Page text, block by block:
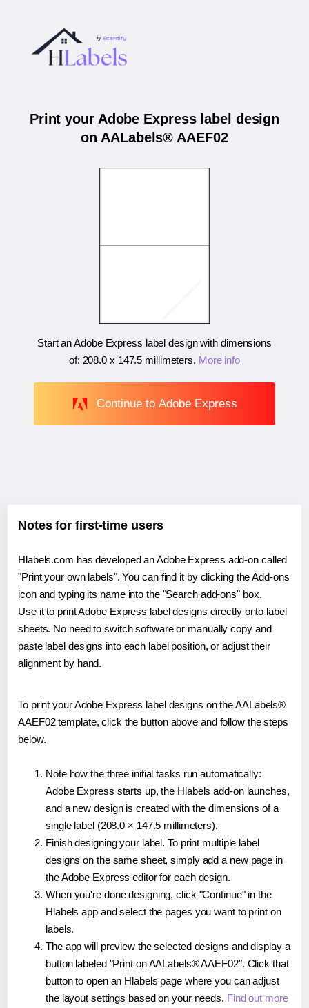
Print your Adobe Express label design
on AALabels® AAEF02
Start an Adobe Express label design with dimensions
of: 208.0 x 147.5 millimeters. More info
Continue to Adobe Express
Notes for first-time users
Hlabels.com has developed an Adobe Express add-on called
"Print your own labels". You can find it by clicking the Add-ons
icon and typing its name into the "Search add-ons" box.
Use it to print Adobe Express label designs directly onto label
sheets. No need to switch software or manually copy and
paste label designs into each label position, or adjust their
alignment by hand.
To print your Adobe Express label designs on the AALabels®
AAEF02 template, click the button above and follow the steps
below.
Note how the three initial tasks run automatically:
Adobe Express starts up, the Hlabels add-on launches,
and a new design is created with the dimensions of a
single label (208.0 × 147.5 millimeters).
Finish designing your label. To print multiple label
designs on the same sheet, simply add a new page in
the Adobe Express editor for each design.
When you're done designing, click "Continue" in the
Hlabels app and select the pages you want to print on
labels.
The app will preview the selected designs and display a
button labeled "Print on AALabels® AAEF02". Click that
button to open an Hlabels page where you can adjust
the layout settings based on your needs. Find out more